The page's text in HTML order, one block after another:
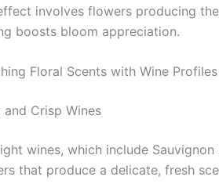
involves flowers producing
boosts bloom appreciation.
Floral Scents with Wine Profiles
and Crisp Wines
wines, which include
that produce a delicate, fresh